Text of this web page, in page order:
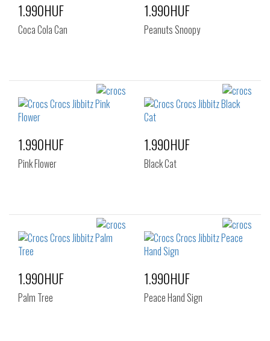
1.990HUF
Coca Cola Can
1.990HUF
Peanuts Snoopy
1.990HUF
Pink Flower
1.990HUF
Black Cat
1.990HUF
Palm Tree
1.990HUF
Peace Hand Sign